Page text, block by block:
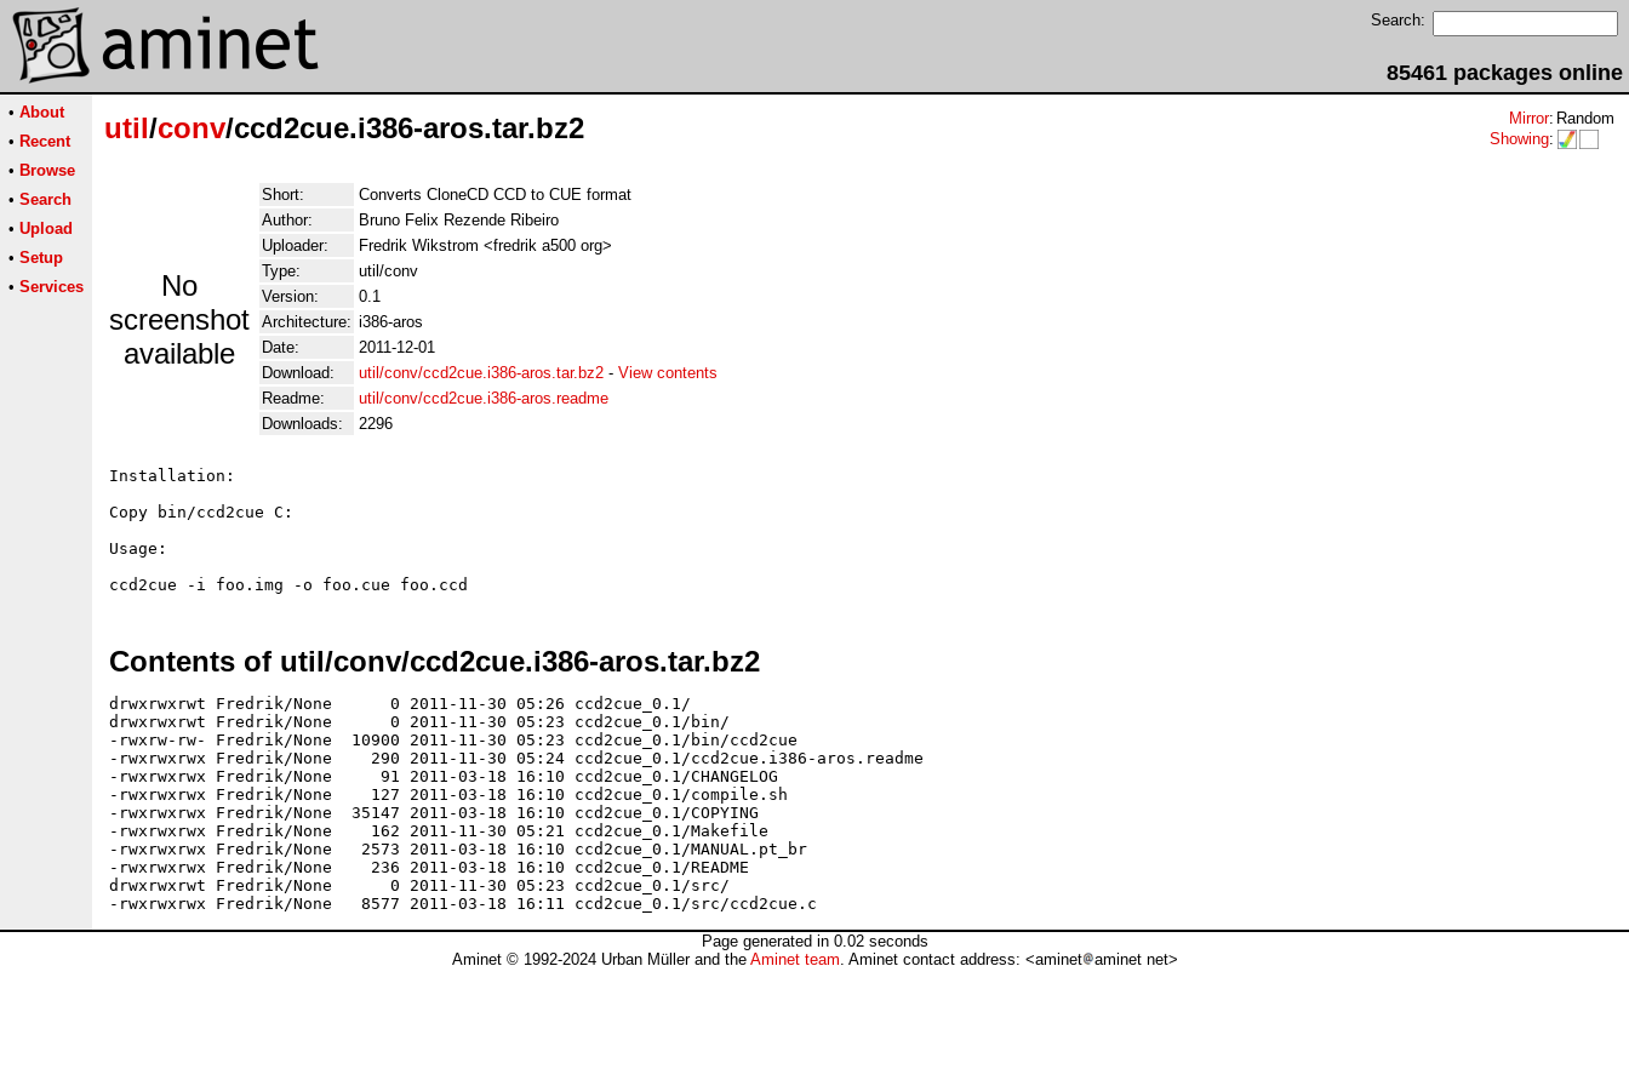
Search:
85461 packages online
• About
• Recent
• Browse
• Search
• Upload
• Setup
• Services
util/conv/ccd2cue.i386-aros.tar.bz2 Mirror: Random
Showing:
No
screenshot
available
Short:
Converts CloneCD CCD to CUE format
Author:
Bruno Felix Rezende Ribeiro
Uploader:
Fredrik Wikstrom <fredrik a500 org>
Type:
util/conv
Version:
0.1
Architecture: i386-aros
Date:
2011-12-01
Download:
util/conv/ccd2cue.i386-aros.tar.bz2 - View contents
Readme:
util/conv/ccd2cue.i386-aros.readme
Downloads:
2296
Installation:
Copy bin/ccd2cue C:
Usage:
Contents of util/conv/ccd2cue.i386-aros.tar.bz2
drwxrwxrwt Fredrik/None      0 2011-11-30 05:26 ccd2cue_0.1/
drwxrwxrwt Fredrik/None      0 2011-11-30 05:23 ccd2cue_0.1/bin/
-rwxrw-rw- Fredrik/None  10900 2011-11-30 05:23 ccd2cue_0.1/bin/ccd2cue
-rwxrwxrwx Fredrik/None    290 2011-11-30 05:24 ccd2cue_0.1/ccd2cue.i386-aros.readme
-rwxrwxrwx Fredrik/None     91 2011-03-18 16:10 ccd2cue_0.1/CHANGELOG
-rwxrwxrwx Fredrik/None    127 2011-03-18 16:10 ccd2cue_0.1/compile.sh
-rwxrwxrwx Fredrik/None  35147 2011-03-18 16:10 ccd2cue_0.1/COPYING
-rwxrwxrwx Fredrik/None    162 2011-11-30 05:21 ccd2cue_0.1/Makefile
-rwxrwxrwx Fredrik/None   2573 2011-03-18 16:10 ccd2cue_0.1/MANUAL.pt_br
-rwxrwxrwx Fredrik/None    236 2011-03-18 16:10 ccd2cue_0.1/README
drwxrwxrwt Fredrik/None      0 2011-11-30 05:23 ccd2cue_0.1/src/
Page generated in 0.02 seconds
Aminet © 1992-2024 Urban Müller and the Aminet team. Aminet contact address: <aminet aminet net>